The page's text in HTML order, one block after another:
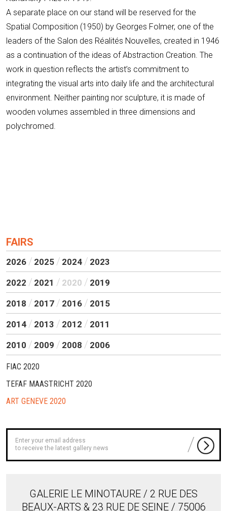
A separate place on our stand will be reserved for the
Spatial Composition (1950) by Georges Folmer, one of the
leaders of the Salon des Réalités Nouvelles, created in 1946
as a continuation of the ideas of Abstraction Creation. The
work in question reflects the artist’s commitment to
integrating the visual arts into daily life and the architectural
environment. Neither painting nor sculpture, it is made of
wooden volumes assembled in three dimensions and
polychromed.
FAIRS
2026 2025 2024 2023
2022 2021 2020 2019
2018 2017 2016 2015
2014 2013 2012 2011
2010 2009 2008 2006
FIAC 2020
TEFAF MAASTRICHT 2020
ART GENEVE 2020
to receive the latest gallery news
GALERIE LE MINOTAURE / 2 RUE DES
BEAUX-ARTS & 23 RUE DE SEINE / 75006